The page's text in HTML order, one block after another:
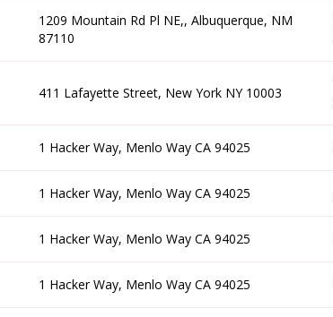
1209 Mountain Rd Pl NE,, Albuquerque, NM
87110
411 Lafayette Street, New York NY 10003
1 Hacker Way, Menlo Way CA 94025
1 Hacker Way, Menlo Way CA 94025
1 Hacker Way, Menlo Way CA 94025
1 Hacker Way, Menlo Way CA 94025